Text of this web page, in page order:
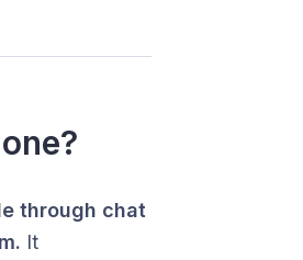
through chat
It